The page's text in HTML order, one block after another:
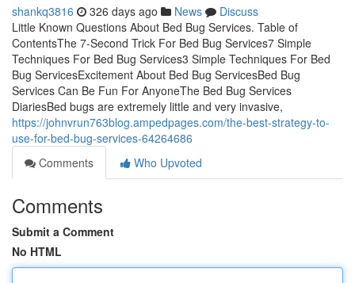
shankq3816 326 days ago News
Discuss
Little Known Questions About Bed Bug Services. Table of
ContentsThe 7-Second Trick For Bed Bug Services7 Simple
Techniques For Bed Bug Services3 Simple Techniques For Bed
Bug ServicesExcitement About Bed Bug ServicesBed Bug
Services Can Be Fun For AnyoneThe Bed Bug Services
DiariesBed bugs are extremely little and very invasive,
https://johnvrun763blog.ampedpages.com/the-best-strategy-to-
use-for-bed-bug-services-64264686
Comments
Who Upvoted
Comments
Submit a Comment
No HTML